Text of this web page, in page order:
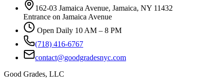
162-03 Jamaica Avenue, Jamaica, NY 11432
Entrance on Jamaica Avenue
Open Daily 10 AM – 8 PM
(718) 416-6767
contact@goodgradesnyc.com
Good Grades, LLC